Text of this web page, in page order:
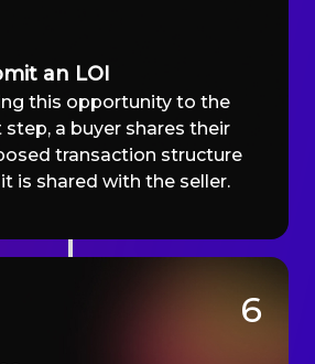
an LOI
this opportunity to the
step, a buyer shares their
transaction structure
is shared with the seller.
6